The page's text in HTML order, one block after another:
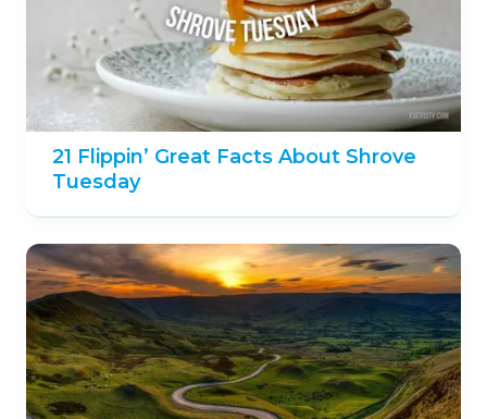
21 Flippin’ Great Facts About Shrove
Tuesday